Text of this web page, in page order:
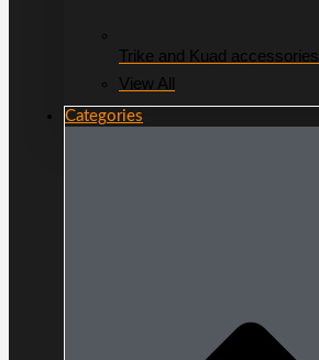
Trike and Kuad accessories
View All
Categories